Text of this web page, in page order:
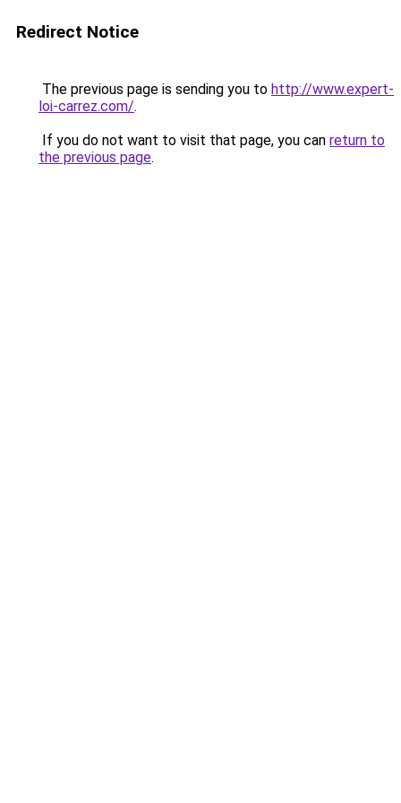
Redirect Notice
The previous page is sending you to http://www.expert-
loi-carrez.com/.
If you do not want to visit that page, you can return to
the previous page.